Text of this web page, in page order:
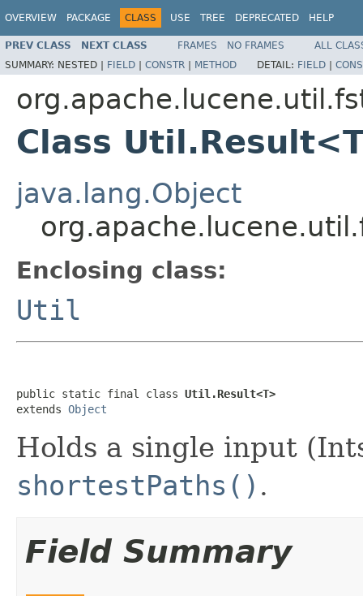
OVERVIEW PACKAGE CLASS USE TREE DEPRECATED HELP
PREV CLASS NEXT CLASS FRAMES NO FRAMES
ALL
SUMMARY: NESTED | FIELD | CONSTR | METHOD DETAIL: FIELD |
Class
java.lang.Object
Enclosing class:
Util
public static final class Util.Result<T>
extends Object
Holds a single input
shortestPaths() .
Field Summary